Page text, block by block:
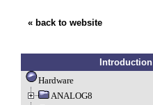
« back to website
Introduction
Hardware
ANALOG8